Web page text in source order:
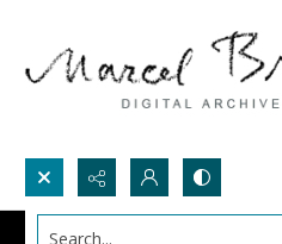
Search...